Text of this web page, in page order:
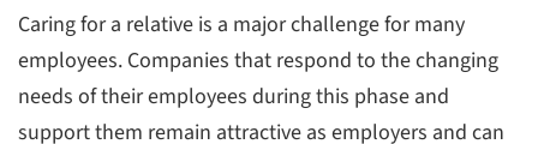
Caring for a relative is a major challenge for many
employees. Companies that respond to the changing
needs of their employees during this phase and
support them remain attractive as employers and can